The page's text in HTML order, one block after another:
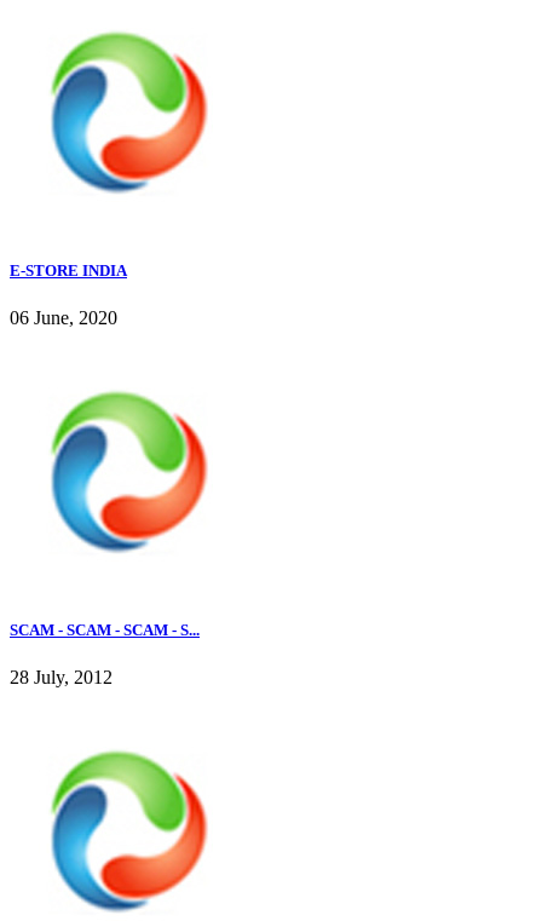
E-STORE INDIA
06 June, 2020
SCAM - SCAM - SCAM - S...
28 July, 2012